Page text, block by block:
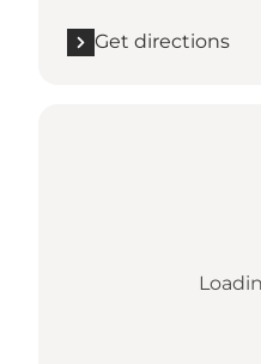
Get directions